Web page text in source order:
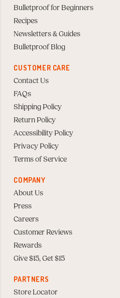
Bulletproof for Beginners
Recipes
Newsletters & Guides
Bulletproof Blog
CUSTOMER CARE
Contact Us
FAQs
Shipping Policy
Return Policy
Accessibility Policy
Privacy Policy
Terms of Service
COMPANY
About Us
Press
Careers
Customer Reviews
Rewards
Give $15, Get $15
PARTNERS
Store Locator